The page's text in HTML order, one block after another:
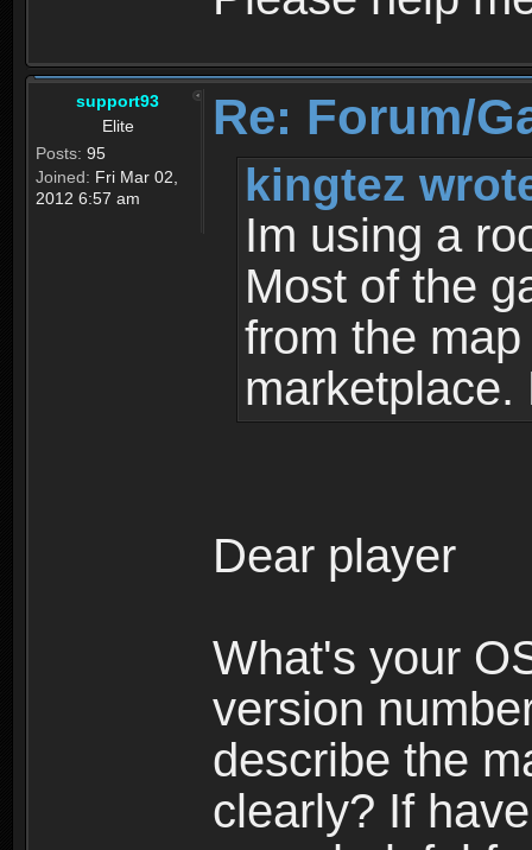
support93
Elite
Posts: 95
Joined: Fri Mar 02,
2012 6:57 am
Re: Forum/
kingtez
Im using a
Most of the
from the
Dear player
What's your
version
describe the
clearly? If